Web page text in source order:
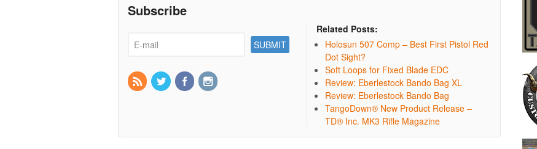
Subscribe
Related Posts:
Holosun 507 Comp – Best First Pistol Red
Dot Sight?
Soft Loops for Fixed Blade EDC
Review: Eberlestock Bando Bag XL
Review: Eberlestock Bando Bag
TangoDown® New Product Release –
TD® Inc. MK3 Rifle Magazine